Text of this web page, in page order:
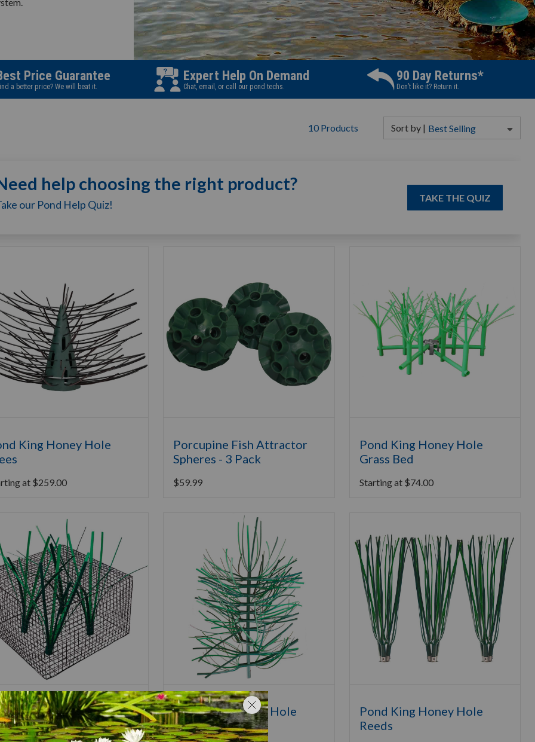
Price Guarantee
a better price? We will beat it.
Expert Help On Demand
Chat, email, or call our pond techs.
90 Day Returns*
Don’t like it? Return it.
10 Products Sort by | Best Selling
help choosing the right product?
our Pond Help Quiz!
TAKE THE QUIZ
King Honey Hole
at $259.00
Porcupine Fish Attractor
Spheres - 3 Pack
$59.99
Pond King Honey Hole
Grass Bed
Starting at $74.00
King Honey Hole
Pond King Honey Hole
Brush
Pond King Honey Hole
Reeds